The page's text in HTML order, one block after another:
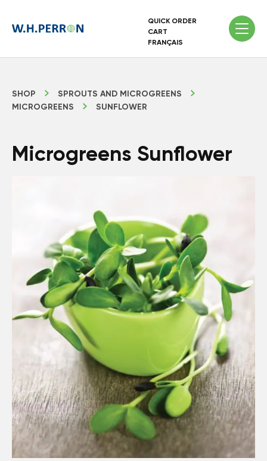
QUICK ORDER
CART
FRANÇAIS
SHOP
SPROUTS AND MICROGREENS
MICROGREENS
SUNFLOWER
Microgreens Sunflower